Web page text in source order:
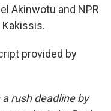
Akinwotu and NPR
provided by
rush deadline by